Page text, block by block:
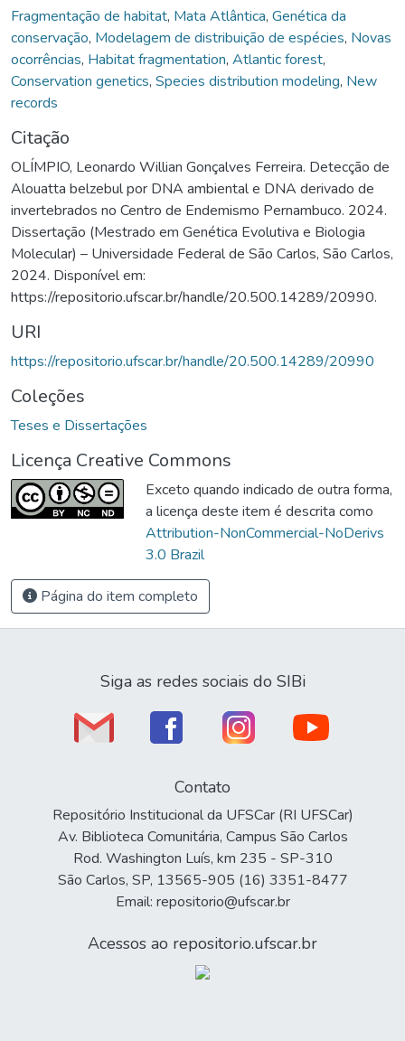
Fragmentação de habitat, Mata Atlântica, Genética da
conservação, Modelagem de distribuição de espécies, Novas
ocorrências, Habitat fragmentation, Atlantic forest,
Conservation genetics, Species distribution modeling, New
records
Citação
OLÍMPIO, Leonardo Willian Gonçalves Ferreira. Detecção de
Alouatta belzebul por DNA ambiental e DNA derivado de
invertebrados no Centro de Endemismo Pernambuco. 2024.
Dissertação (Mestrado em Genética Evolutiva e Biologia
Molecular) – Universidade Federal de São Carlos, São Carlos,
2024. Disponível em:
https://repositorio.ufscar.br/handle/20.500.14289/20990.
URI
https://repositorio.ufscar.br/handle/20.500.14289/20990
Coleções
Teses e Dissertações
Licença Creative Commons
Exceto quando indicado de outra forma,
a licença deste item é descrita como
Attribution-NonCommercial-NoDerivs
3.0 Brazil
Página do item completo
Siga as redes sociais do SIBi
Contato
Repositório Institucional da UFSCar (RI UFSCar)
Av. Biblioteca Comunitária, Campus São Carlos
Rod. Washington Luís, km 235 - SP-310
São Carlos, SP, 13565-905 (16) 3351-8477
Email: repositorio@ufscar.br
Acessos ao repositorio.ufscar.br